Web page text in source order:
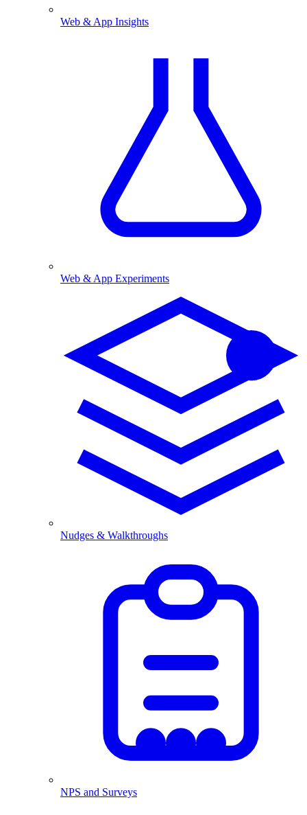
Web & App Insights
Web & App Experiments
Nudges & Walkthroughs
NPS and Surveys